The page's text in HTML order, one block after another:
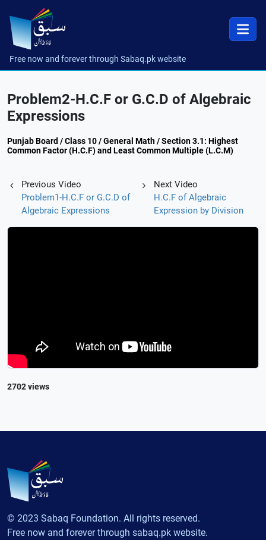
Free now and forever through Sabaq.pk website
Problem2-H.C.F or G.C.D of Algebraic
Expressions
Punjab Board / Class 10 / General Math / Section 3.1: Highest
Common Factor (H.C.F) and Least Common Multiple (L.C.M)
Previous Video
Problem1-H.C.F or G.C.D of
Algebraic Expressions
Next Video
H.C.F of Algebraic
Expression by Division
2702 views
© 2023 Sabaq Foundation. All rights reserved.
Free now and forever through sabaq.pk website.